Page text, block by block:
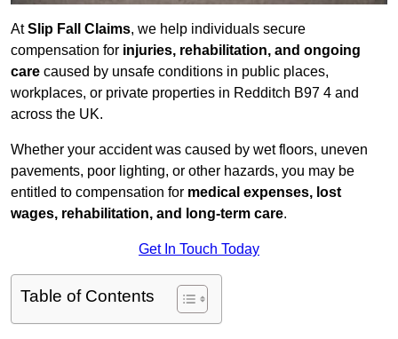
AtSlip Fall Claims, we help individuals secure
compensation for injuries, rehabilitation, and ongoing
care caused by unsafe conditions in public places,
workplaces, or private properties in Redditch B97 4 and
across the UK.
Whether your accident was caused by wet floors, uneven
pavements, poor lighting, or other hazards, you may be
entitled to compensation for medical expenses, lost
wages, rehabilitation, and long-term care.
Get In Touch Today
Table of Contents